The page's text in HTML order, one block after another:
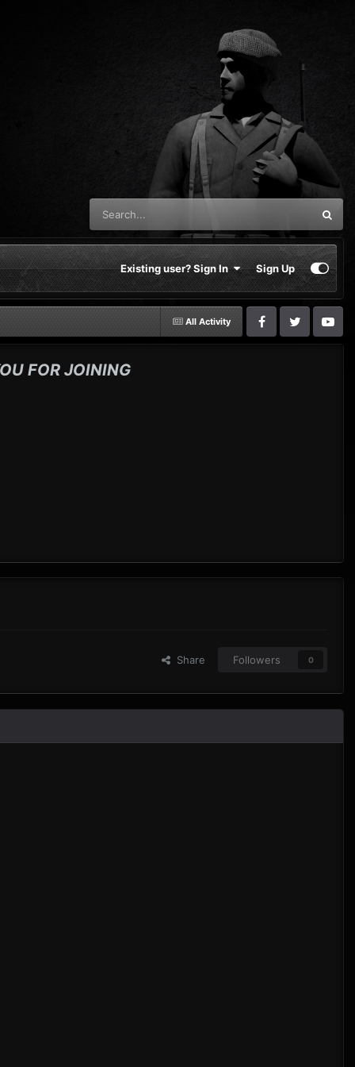
Existing user? Sign In Sign Up
All Activity
FOR JOINING
Share Followers 0